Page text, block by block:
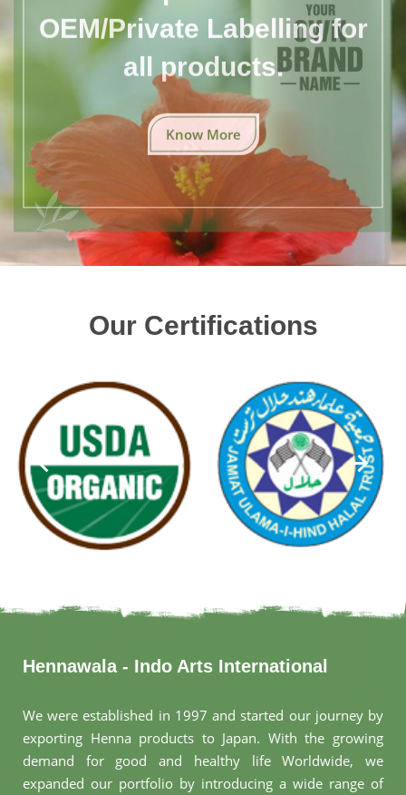
OEM/Private Labelling for
all products.
Know More
Our Certifications
Hennawala - Indo Arts International
We were established in 1997 and started our journey by
exporting Henna products to Japan. With the growing
demand for good and healthy life Worldwide, we
expanded our portfolio by introducing a wide range of